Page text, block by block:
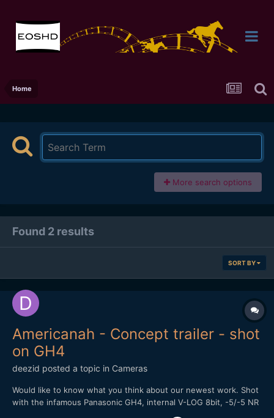
Home
More search options
Found 2 results
SORT BY
Americanah - Concept trailer - shot
on GH4
deezid posted a topic in Cameras
Would like to know what you think about our newest work. Shot
with the infamous Panasonic GH4, internal V-LOG 8bit, -5/-5 NR